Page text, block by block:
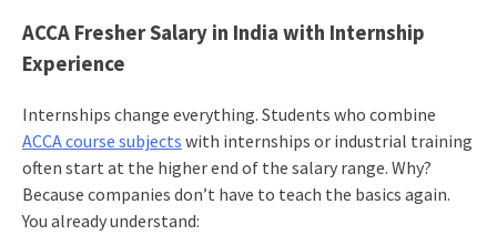
ACCA Fresher Salary in India with Internship
Experience
Internships change everything. Students who combine
ACCA course subjects with internships or industrial training
often start at the higher end of the salary range. Why?
Because companies don’t have to teach the basics again.
You already understand: